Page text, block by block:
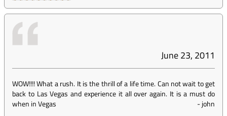
June 23, 2011
WOW!!!! What a rush. It is the thrill of a life time. Can not wait to get
back to Las Vegas and experience it all over again. It is a must do
when in Vegas
-john